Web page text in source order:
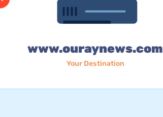
www.ouraynews.com
Your Destination